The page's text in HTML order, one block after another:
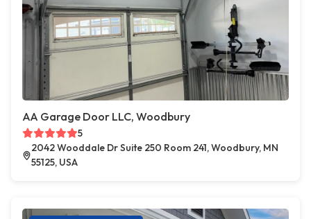
AA Garage Door LLC, Woodbury
5
2042 Wooddale Dr Suite 250 Room 241, Woodbury, MN
55125, USA